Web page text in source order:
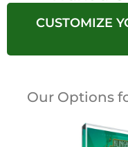
CUSTOMIZE
Our Options